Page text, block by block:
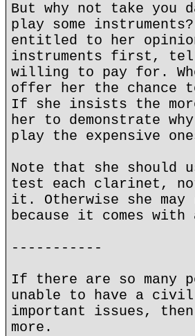
But why not take you
play some
entitled to her
instruments first,
willing to pay for.
offer her the chance
If she insists the
her to demonstrate
play the expensive
Note that she should
test each clarinet,
it. Otherwise she
because it comes with
-----------
If there are so many
unable to have a civil
important issues,
more.